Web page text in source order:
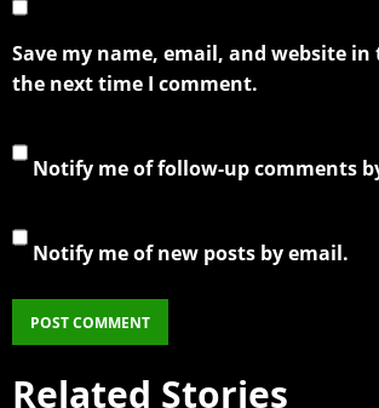
Save my name, email, and website
the next time I comment.
Notify me of follow-up comments
Notify me of new posts by email.
Related Stories